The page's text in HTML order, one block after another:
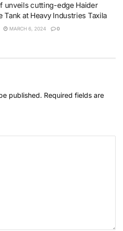
unveils cutting-edge Haider
Tank at Heavy Industries Taxila
MARCH 6, 2024 0
published. Required fields are